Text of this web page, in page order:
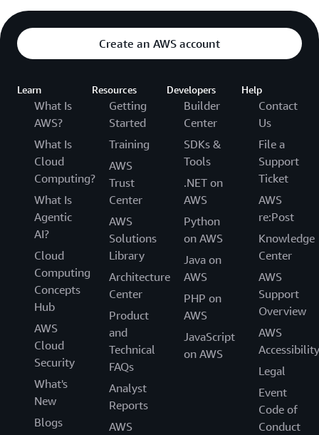
Create an AWS account
Learn
What Is
AWS?
What Is
Cloud
Computing?
What Is
Agentic
AI?
Cloud
Computing
Concepts
Hub
AWS
Cloud
Security
What's
New
Blogs
Resources
Getting
Started
Training
AWS
Trust
Center
AWS
Solutions
Library
Architecture
Center
Product
and
Technical
FAQs
Analyst
Reports
AWS
Developers
Builder
Center
SDKs &
Tools
.NET on
AWS
Python
on AWS
Java on
AWS
PHP on
AWS
JavaScript
on AWS
Help
Contact
Us
File a
Support
Ticket
AWS
re:Post
Knowledge
Center
AWS
Support
Overview
AWS
Accessibility
Legal
Event
Code of
Conduct